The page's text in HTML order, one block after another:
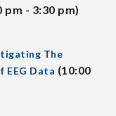
pm - 3:30 pm)
The
EEG Data (10:00